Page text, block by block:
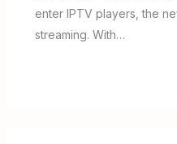
enter IPTV players, the
streaming. With…